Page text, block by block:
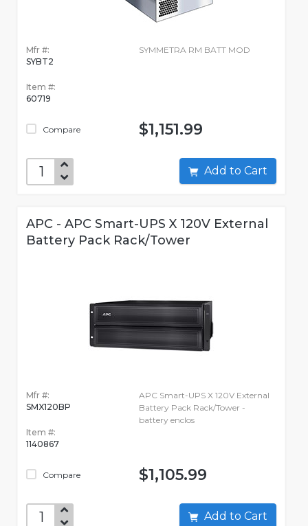
Mfr #:
SYBT2
Item #:
60719
Compare
SYMMETRA RM BATT MOD
$1,151.99
Add to Cart
APC - APC Smart-UPS X 120V External
Battery Pack Rack/Tower
Mfr #:
SMX120BP
Item #:
1140867
Compare
APC Smart-UPS X 120V External
Battery Pack Rack/Tower -
battery enclos
$1,105.99
Add to Cart